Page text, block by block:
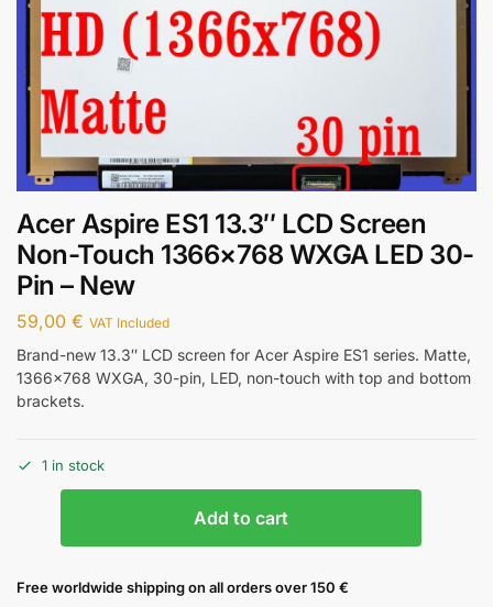
Acer Aspire ES1 13.3″ LCD Screen
Non-Touch 1366×768 WXGA LED 30-
Pin – New
59,00 € VAT Included
Brand-new 13.3″ LCD screen for Acer Aspire ES1 series. Matte,
1366×768 WXGA, 30-pin, LED, non-touch with top and bottom
brackets.
1 in stock
Add to cart
Free worldwide shipping on all orders over 150 €